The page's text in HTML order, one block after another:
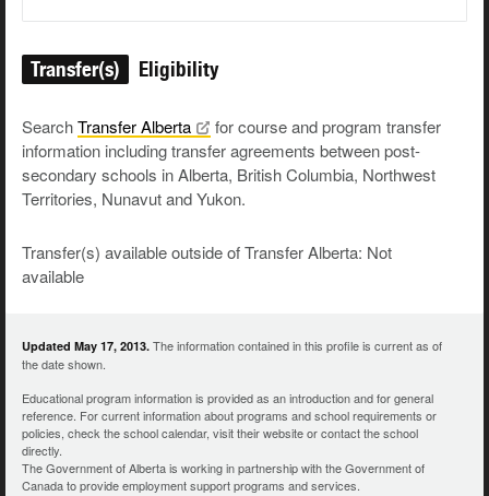
Transfer(s) Eligibility
SearchTransferAlberta
for course and program transfer
information including transfer agreements between post-
secondary schools in Alberta, British Columbia, Northwest
Territories, Nunavut and Yukon.
Transfer(s) available outside of Transfer Alberta: Not
available
Updated May 17, 2013. The information contained in this profile is current as of
the date shown.
Educational program information is provided as an introduction and for general
reference. For current information about programs and school requirements or
policies, check the school calendar, visit their website or contact the school
directly.
The Government of Alberta is working in partnership with the Government of
Canada to provide employment support programs and services.